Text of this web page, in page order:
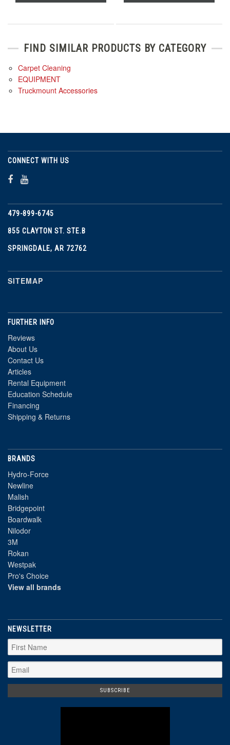
FIND SIMILAR PRODUCTS BY CATEGORY
Carpet Cleaning
EQUIPMENT
Truckmount Accessories
CONNECT WITH US
479-899-6745
855 CLAYTON ST. STE.B
SPRINGDALE, AR 72762
SITEMAP
FURTHER INFO
Reviews
About Us
Contact Us
Articles
Rental Equipment
Education Schedule
Financing
Shipping & Returns
BRANDS
Hydro-Force
Newline
Malish
Bridgepoint
Boardwalk
Nilodor
3M
Rokan
Westpak
Pro's Choice
View all brands
NEWSLETTER